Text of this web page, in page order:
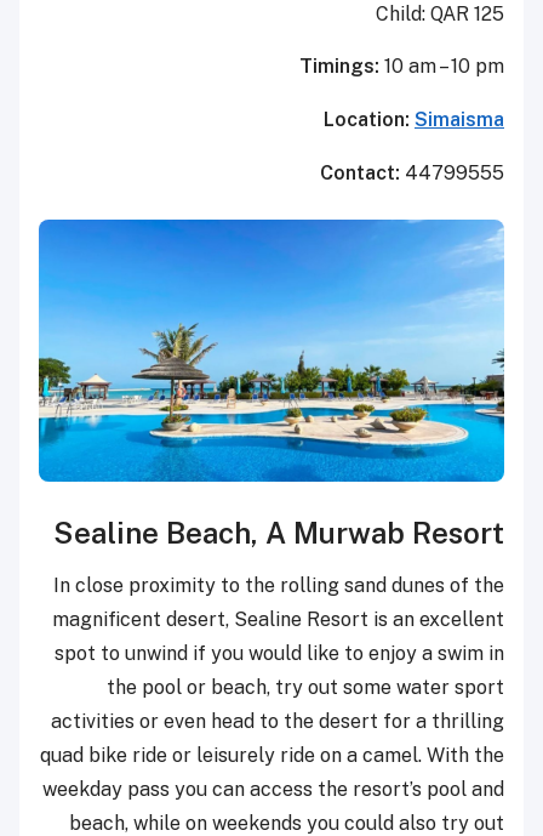
Child: QAR 125
Timings: 10 am – 10 pm
Location: Simaisma
Contact: 44799555
Sealine Beach, A Murwab Resort
In close proximity to the rolling sand dunes of the
magnificent desert, Sealine Resort is an excellent
spot to unwind if you would like to enjoy a swim in
the pool or beach, try out some water sport
activities or even head to the desert for a thrilling
quad bike ride or leisurely ride on a camel. With the
weekday pass you can access the resort’s pool and
beach, while on weekends you could also try out